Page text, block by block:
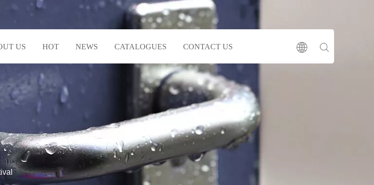
US HOT NEWS CATALOGUES CONTACT US